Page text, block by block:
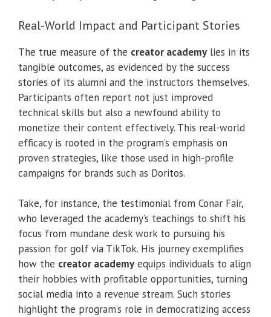
Real-World Impact and Participant Stories
The true measure of the creator academy lies in its
tangible outcomes, as evidenced by the success
stories of its alumni and the instructors themselves.
Participants often report not just improved
technical skills but also a newfound ability to
monetize their content effectively. This real-world
efficacy is rooted in the program’s emphasis on
proven strategies, like those used in high-profile
campaigns for brands such as Doritos.
Take, for instance, the testimonial from Conar Fair,
who leveraged the academy’s teachings to shift his
focus from mundane desk work to pursuing his
passion for golf via TikTok. His journey exemplifies
how the creator academy equips individuals to align
their hobbies with profitable opportunities, turning
social media into a revenue stream. Such stories
highlight the program’s role in democratizing access